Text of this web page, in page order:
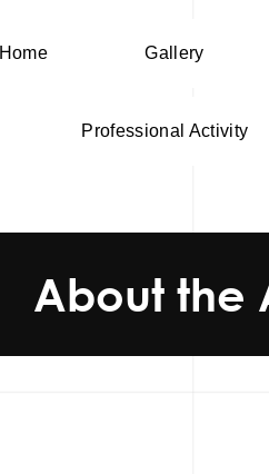
Home Gallery
Professional Activity
About the